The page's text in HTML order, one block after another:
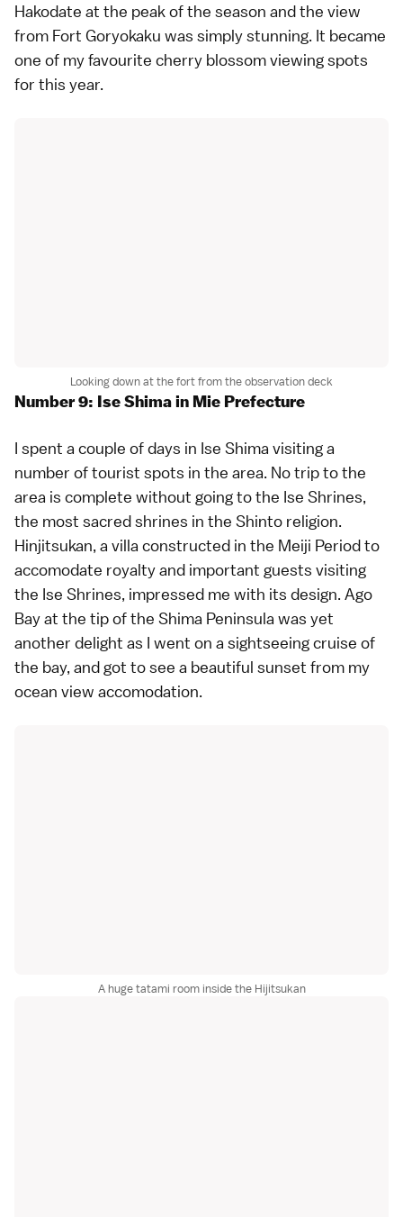
Hakodate at the peak of the season and the view
from Fort Goryokaku was simply stunning. It became
one of my favourite cherry blossom viewing spots
for this year.
Looking down at the fort from the observation deck
Number 9: Ise Shima in Mie Prefecture
I spent a couple of days in Ise Shima visiting a
number of tourist spots in the area. No trip to the
area is complete without going to the Ise Shrines,
the most sacredshrines in the Shinto religion.
Hinjitsukan, a villa constructed in the Meiji Periodto
accomodate royalty and important guests visiting
the Ise Shrines, impressed me with its design. Ago
Bayat the tip of the Shima Peninsula was yet
another delight as I went on a sightseeing cruise of
the bay, and got to see a beautiful sunset from my
ocean view accomodation.
A huge tatami room inside the Hijitsukan